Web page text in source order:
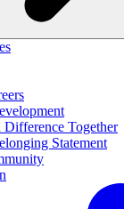
Together
Statement